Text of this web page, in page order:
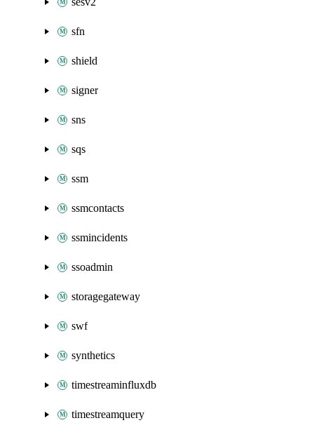
sfn
shield
signer
sns
sqs
ssm
ssmcontacts
ssmincidents
ssoadmin
storagegateway
swf
synthetics
timestreaminfluxdb
timestreamquery